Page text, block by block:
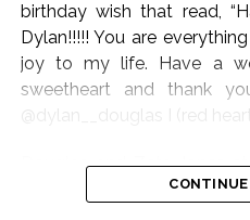
birthday wish that read,
Dylan!!!!! You are
joy to my life. Have a
sweetheart and thank
@dylan__douglas I (red
Douglas and Zeta-Jones
and the lovebirds